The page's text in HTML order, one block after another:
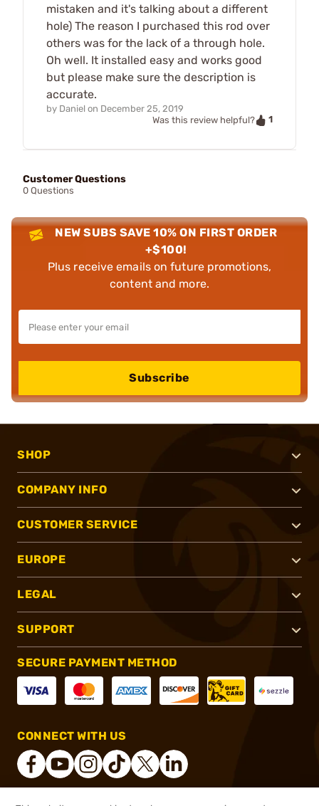
mistaken and it's talking about a different
hole) The reason I purchased this rod over
others was for the lack of a through hole.
Oh well. It installed easy and works good
but please make sure the description is
accurate.
by Daniel on December 25, 2019
Was this review helpful?
1
Customer Questions
0 Questions
NEW SUBS SAVE 10% ON FIRST ORDER
+$100!
Plus receive emails on future promotions,
content and more.
Subscribe
SHOP
COMPANY INFO
CUSTOMER SERVICE
EUROPE
LEGAL
SUPPORT
SECURE PAYMENT METHOD
CONNECT WITH US